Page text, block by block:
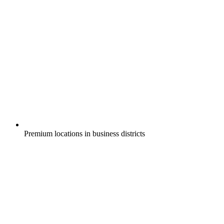
Premium locations in business districts